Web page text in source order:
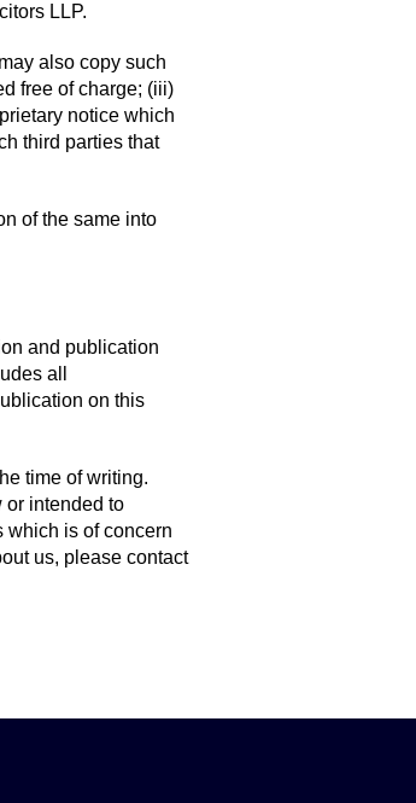
LLP.
also copy such
free of charge; (iii)
notice which
third parties that
of the same into
and publication
all
on this
time of writing.
or intended to
which is of concern
us, please contact